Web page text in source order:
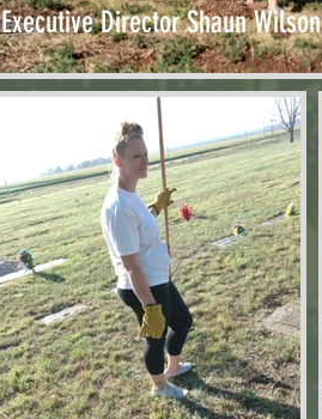
Executive Director Shaun Wilson